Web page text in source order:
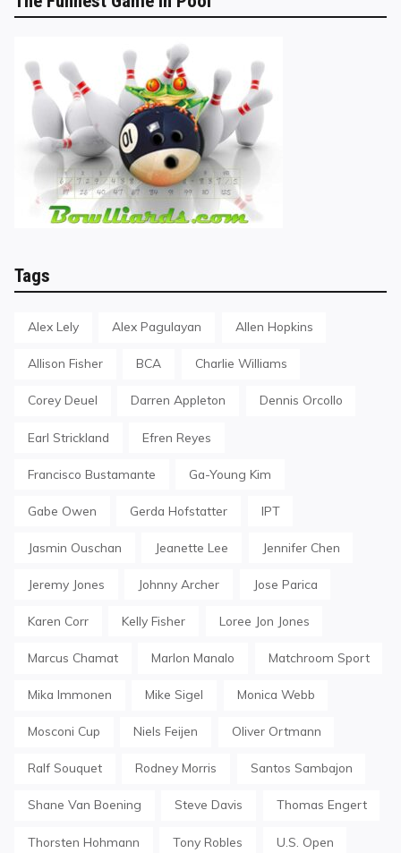
Tags
Alex Lely Alex Pagulayan Allen Hopkins
Allison Fisher BCA Charlie Williams
Corey Deuel Darren Appleton Dennis Orcollo
Earl Strickland Efren Reyes
Francisco Bustamante Ga-Young Kim
Gabe Owen Gerda Hofstatter IPT
Jasmin Ouschan Jeanette Lee Jennifer Chen
Jeremy Jones Johnny Archer Jose Parica
Karen Corr Kelly Fisher Loree Jon Jones
Marcus Chamat Marlon Manalo Matchroom Sport
Mika Immonen Mike Sigel Monica Webb
Mosconi Cup Niels Feijen Oliver Ortmann
Ralf Souquet Rodney Morris Santos Sambajon
Shane Van Boening Steve Davis Thomas Engert
Thorsten Hohmann Tony Robles U.S. Open